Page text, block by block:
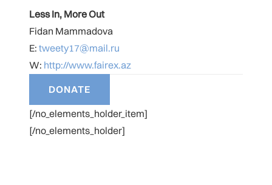
Less In, More Out
Fidan Mammadova
E: tweety17@mail.ru
W: http://www.fairex.az
[/no_elements_holder_item]
[/no_elements_holder]